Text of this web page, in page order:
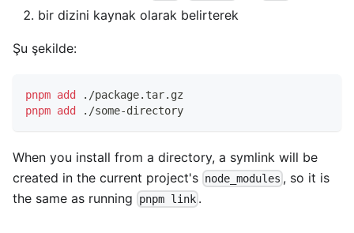
bir dizini kaynak olarak belirterek
Şu şekilde:
pnpm add
./package.tar.gz
pnpm add ./some-directory
When you install from a directory, a symlink will be
created in the current project's node_modules , so it is
the same as running
pnpm link .